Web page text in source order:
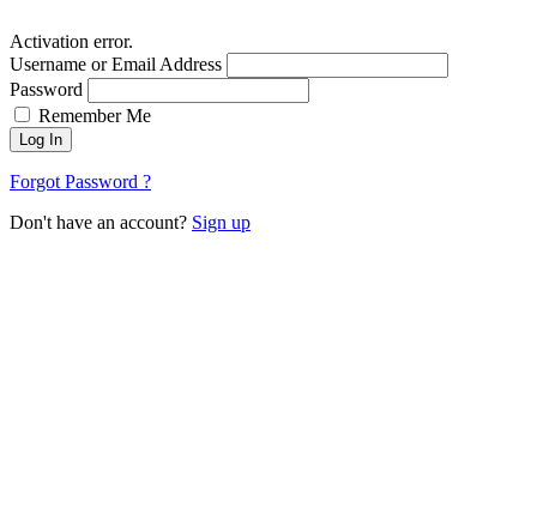
Activation error.
Username or Email Address
Password
Remember Me
Log In
Forgot Password ?
Don't have an account? Sign up